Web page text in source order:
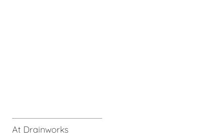
At Drainworks